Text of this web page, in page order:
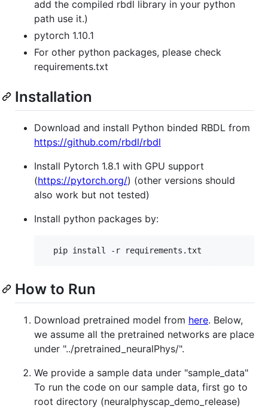
add the compiled rbdl library in your python
path use it.)
pytorch 1.10.1
For other python packages, please check
requirements.txt
Installation
Download and install Python binded RBDL from
https://github.com/rbdl/rbdl
Install Pytorch 1.8.1 with GPU support
(https://pytorch.org/) (other versions should
also work but not tested)
Install python packages by:
How to Run
Download pretrained model from here. Below,
we assume all the pretrained networks are place
under "../pretrained_neuralPhys/".
We provide a sample data under "sample_data"
To run the code on our sample data, first go to
root directory (neuralphyscap_demo_release)